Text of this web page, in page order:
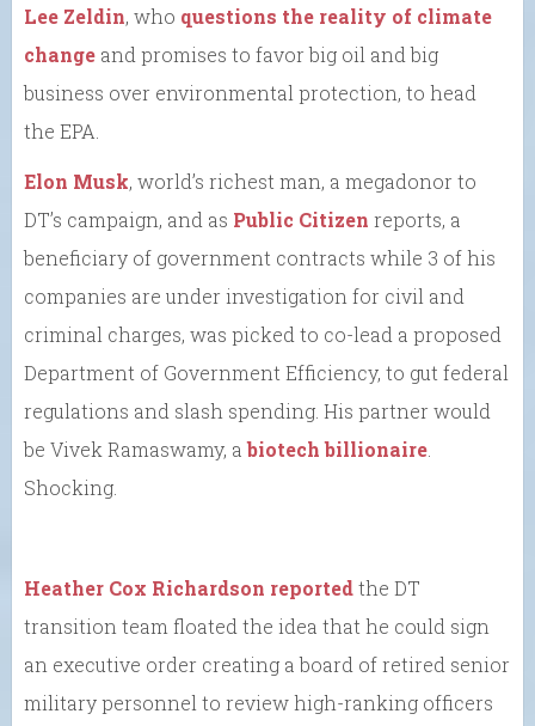
Lee Zeldin, who questions the reality of climate
change and promises to favor big oil and big
business over environmental protection, to head
the EPA.
Elon Musk, world’s richest man, a megadonor to
DT’s campaign, and as Public Citizen reports, a
beneficiary of government contracts while 3 of his
companies are under investigation for civil and
criminal charges, was picked to co-lead a proposed
Department of Government Efficiency, to gut federal
regulations and slash spending. His partner would
be Vivek Ramaswamy, abiotech billionaire
Shocking.
Heather Cox Richardson reportedthe DT
transition team floated the idea that he could sign
an executive order creating a board of retired senior
military personnel to review high-ranking officers